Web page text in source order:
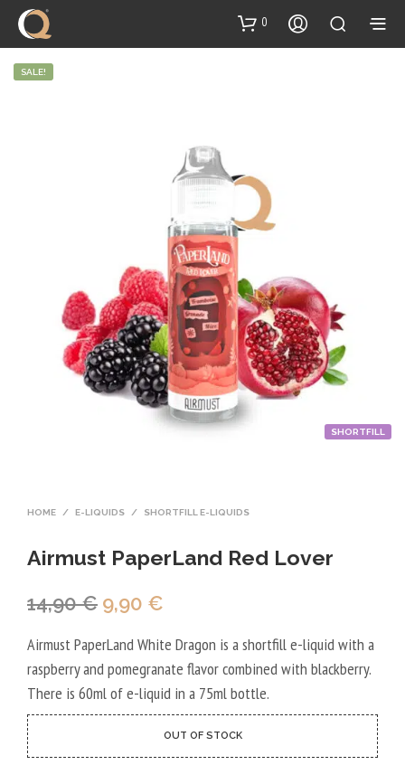
content
0
SHORTFILL
SALE!
HOME / E-LIQUIDS / SHORTFILL E-LIQUIDS
Airmust PaperLand Red Lover
14,90€ Original
was:
14,90 €.
9,90 €
is:
9,90 €.
Airmust PaperLand White Dragon is a shortfill e-liquid with a
raspberry and pomegranate flavor combined with blackberry.
There is 60ml of e-liquid in a 75ml bottle.
OUT OF STOCK